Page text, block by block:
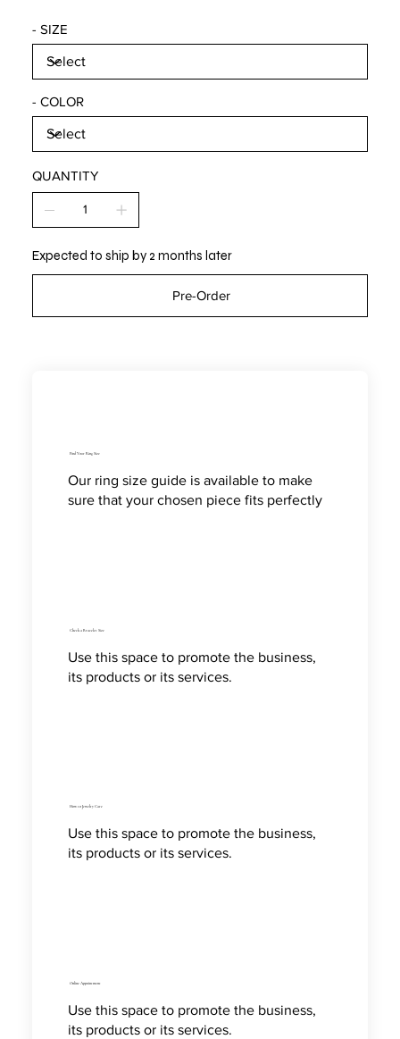
- SIZE
- COLOR
QUANTITY
Expected to ship by 2 months later
Pre-Order
Find Your Ring Size
Our ring size guide is available to make
sure that your chosen piece fits perfectly
Check a Bracelet Size
Use this space to promote the business,
its products or its services.
How to Jewelry Care
Use this space to promote the business,
its products or its services.
Online Appointment
Use this space to promote the business,
its products or its services.